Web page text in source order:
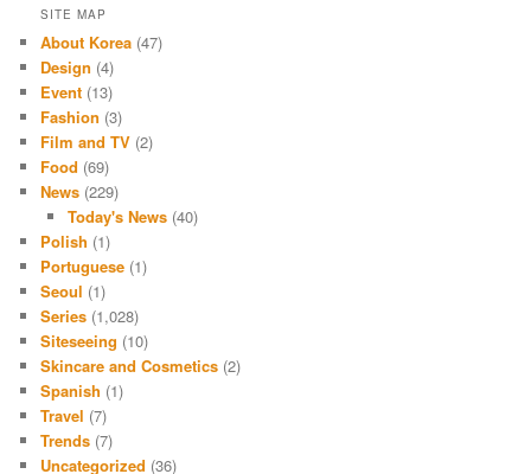
SITE MAP
About Korea (47)
Design (4)
Event (13)
Fashion (3)
Film and TV (2)
Food (69)
News (229)
Today's News(40)
Polish (1)
Portuguese (1)
Seoul (1)
Series (1,028)
Siteseeing (10)
Skincare and Cosmetics (2)
Spanish (1)
Travel (7)
Trends (7)
Uncategorized (36)